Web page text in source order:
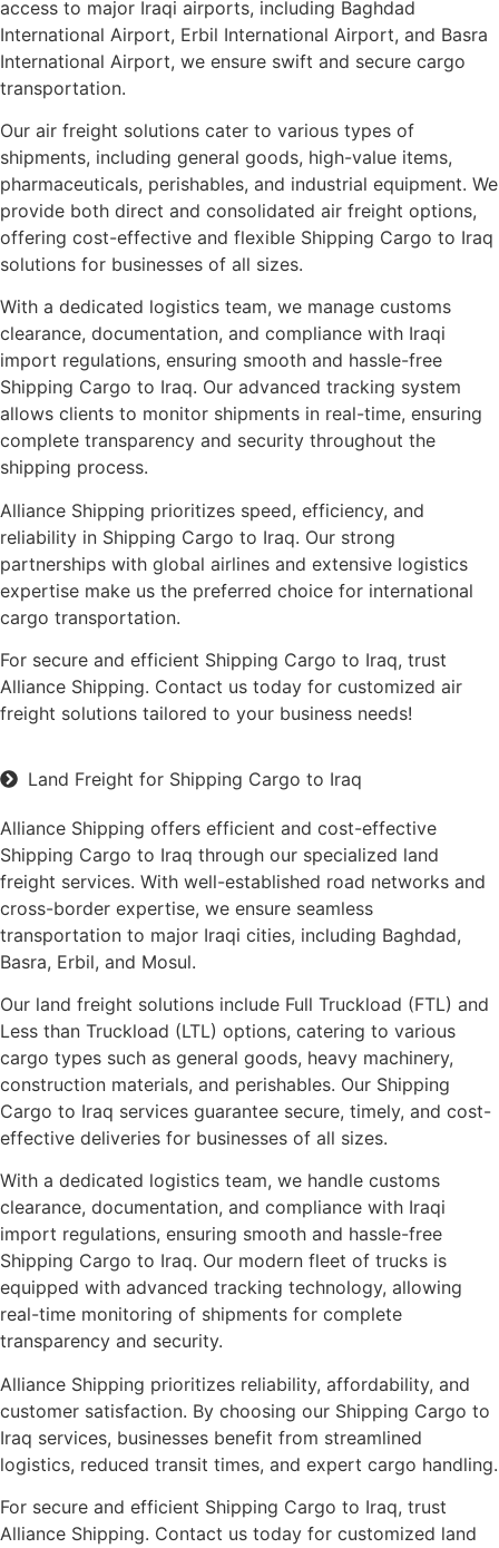
access to major Iraqi airports, including Baghdad
International Airport, Erbil International Airport, and Basra
International Airport, we ensure swift and secure cargo
transportation.
Our air freight solutions cater to various types of
shipments, including general goods, high-value items,
pharmaceuticals, perishables, and industrial equipment. We
provide both direct and consolidated air freight options,
offering cost-effective and flexible Shipping Cargo to Iraq
solutions for businesses of all sizes.
With a dedicated logistics team, we manage customs
clearance, documentation, and compliance with Iraqi
import regulations, ensuring smooth and hassle-free
Shipping Cargo to Iraq. Our advanced tracking system
allows clients to monitor shipments in real-time, ensuring
complete transparency and security throughout the
shipping process.
Alliance Shipping prioritizes speed, efficiency, and
reliability in Shipping Cargo to Iraq. Our strong
partnerships with global airlines and extensive logistics
expertise make us the preferred choice for international
cargo transportation.
For secure and efficient Shipping Cargo to Iraq, trust
Alliance Shipping. Contact us today for customized air
freight solutions tailored to your business needs!
Land Freight for Shipping Cargo to Iraq
Alliance Shipping offers efficient and cost-effective
Shipping Cargo to Iraq through our specialized land
freight services. With well-established road networks and
cross-border expertise, we ensure seamless
transportation to major Iraqi cities, including Baghdad,
Basra, Erbil, and Mosul.
Our land freight solutions include Full Truckload (FTL) and
Less than Truckload (LTL) options, catering to various
cargo types such as general goods, heavy machinery,
construction materials, and perishables. Our Shipping
Cargo to Iraq services guarantee secure, timely, and cost-
effective deliveries for businesses of all sizes.
With a dedicated logistics team, we handle customs
clearance, documentation, and compliance with Iraqi
import regulations, ensuring smooth and hassle-free
Shipping Cargo to Iraq. Our modern fleet of trucks is
equipped with advanced tracking technology, allowing
real-time monitoring of shipments for complete
transparency and security.
Alliance Shipping prioritizes reliability, affordability, and
customer satisfaction. By choosing our Shipping Cargo to
Iraq services, businesses benefit from streamlined
logistics, reduced transit times, and expert cargo handling.
For secure and efficient Shipping Cargo to Iraq, trust
Alliance Shipping. Contact us today for customized land